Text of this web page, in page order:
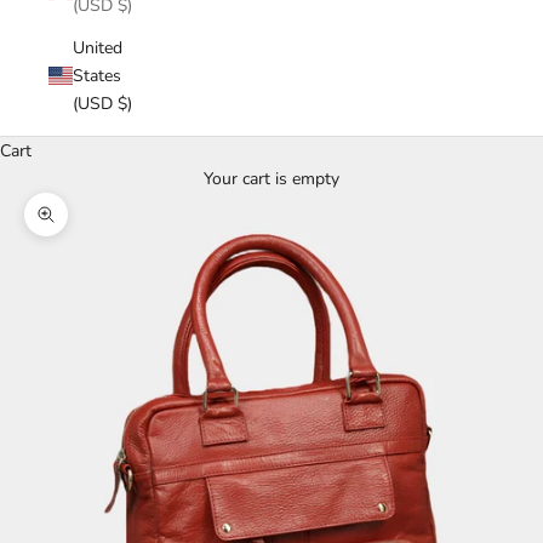
(USD $)
United
States
(USD $)
Cart
Your cart is empty
Zoom picture